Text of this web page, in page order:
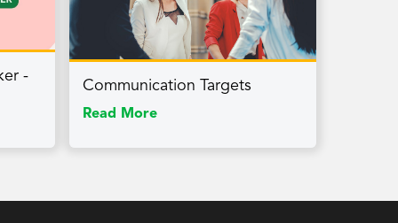
-
Communication Targets
Read More